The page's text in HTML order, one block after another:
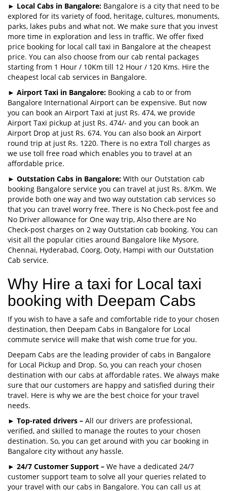
► Local Cabs in Bangalore: Bangalore is a city that need to be
explored for its variety of food, heritage, cultures, monuments,
parks, lakes pubs and what not. We make sure that you invest
more time in exploration and less in traffic. We offer fixed
price booking for local call taxi in Bangalore at the cheapest
price. You can also choose from our cab rental packages
starting from 1 Hour / 10Km till 12 Hour / 120 Kms. Hire the
cheapest local cab services in Bangalore.
► Airport Taxi in Bangalore: Booking a cab to or from
Bangalore International Airport can be expensive. But now
you can book an Airport Taxi at just Rs. 474, we provide
Airport Taxi pickup at just Rs. 474/- and you can book an
Airport Drop at just Rs. 674. You can also book an Airport
round trip at just Rs. 1220. There is no extra Toll charges as
we use toll free road which enables you to travel at an
affordable price.
► Outstation Cabs in Bangalore: WIth our Outstation cab
booking Bangalore service you can travel at just Rs. 8/Km. We
provide both one way and two way outstation cab services so
that you can travel worry free. There is No Check-post fee and
No Driver allowance for One way trip, Also there are No
Check-post charges on 2 way Outstation cab booking. You can
visit all the popular cities around Bangalore like Mysore,
Chennai, Hyderabad, Coorg, Ooty, Hampi with our Outstation
Cab service.
Why Hire a taxi for Local taxi
booking with Deepam Cabs
If you wish to have a safe and comfortable ride to your chosen
destination, then Deepam Cabs in Bangalore for Local
commute service will make that wish come true for you.
Deepam Cabs are the leading provider of cabs in Bangalore
for Local Pickup and Drop. So, you can reach your chosen
destination with our cabs at affordable rates. We always make
sure that our customers are happy and satisfied during their
travel. Here is why we are the best choice for your travel
needs.
► Top-rated drivers – All our drivers are professional,
verified, and skilled to manage the routes to your chosen
destination. So, you can get around with you car booking in
Bangalore city without any hassle.
► 24/7 Customer Support – We have a dedicated 24/7
customer support team to solve all your queries related to
your travel with our cabs in Bangalore. You can call us at